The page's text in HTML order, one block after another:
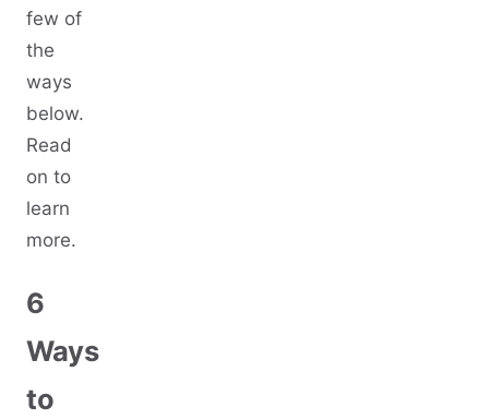
few of
the
ways
below.
Read
on to
learn
more.
6
Ways
to